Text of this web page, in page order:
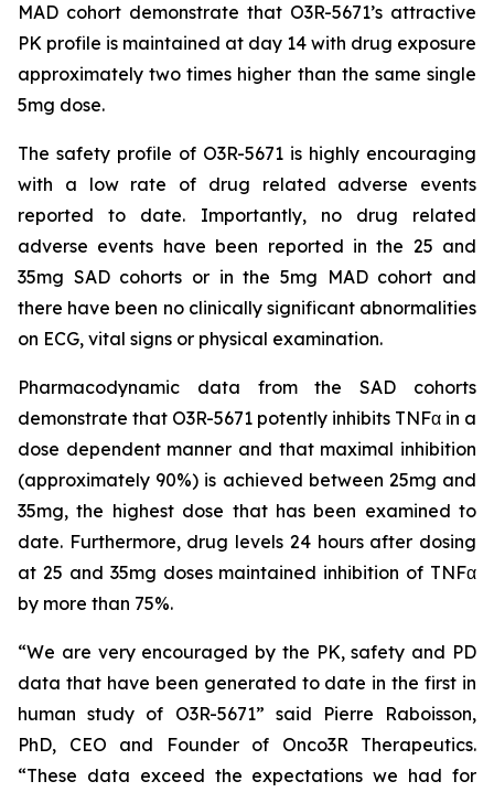
MAD cohort demonstrate that O3R-5671’s attractive
PK profile is maintained at day 14 with drug exposure
approximately two times higher than the same single
5mg dose.
The safety profile of O3R-5671 is highly encouraging
with a low rate of drug related adverse events
reported to date. Importantly, no drug related
adverse events have been reported in the 25 and
35mg SAD cohorts or in the 5mg MAD cohort and
there have been no clinically significant abnormalities
on ECG, vital signs or physical examination.
Pharmacodynamic data from the SAD cohorts
demonstrate that O3R-5671 potently inhibits TNFα in a
dose dependent manner and that maximal inhibition
(approximately 90%) is achieved between 25mg and
35mg, the highest dose that has been examined to
date. Furthermore, drug levels 24 hours after dosing
at 25 and 35mg doses maintained inhibition of TNFα
by more than 75%.
“We are very encouraged by the PK, safety and PD
data that have been generated to date in the first in
human study of O3R-5671” said Pierre Raboisson,
PhD, CEO and Founder of Onco3R Therapeutics.
“These data exceed the expectations we had for